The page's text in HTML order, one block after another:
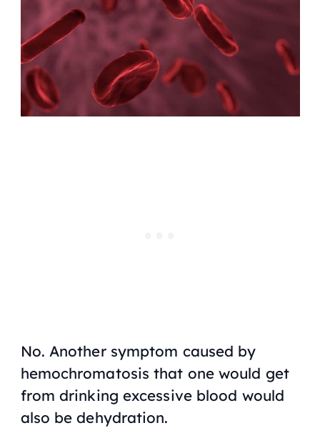
No. Another symptom caused by
hemochromatosis that one would get
from drinking excessive blood would
also be dehydration.